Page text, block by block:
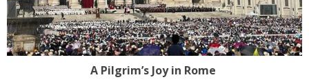
A Pilgrim’s Joy in Rome